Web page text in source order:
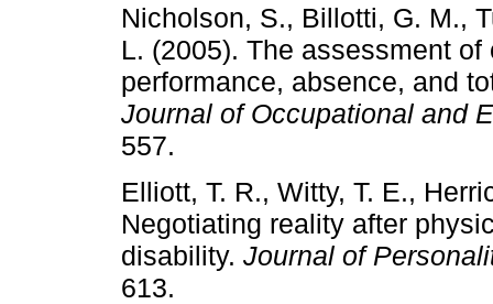
Nicholson, S., Billotti, G. M.,
L. (2005). The assessment
performance, absence, and
Journal of Occupational and
557.
Elliott, T. R., Witty, T. E.,
Negotiating reality after
disability. Journal of
613.